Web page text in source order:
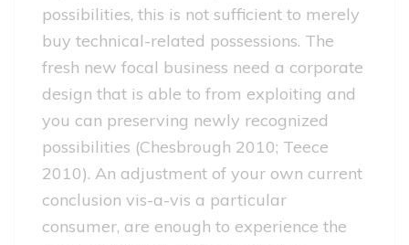
possibilities, this is not sufficient to merely
buy technical-related possessions. The
fresh new focal business need a corporate
design that is able to from exploiting and
you can preserving newly recognized
possibilities (Chesbrough 2010; Teece
2010). An adjustment of your own current
conclusion vis-a-vis a particular
consumer, are enough to experience the